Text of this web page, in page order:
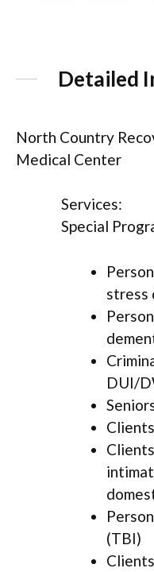
Detailed
North Country
Medical Center
Services:
Special
stress
DUI/
(TBI)